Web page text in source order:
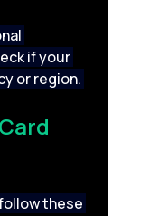
if your
or region.
these